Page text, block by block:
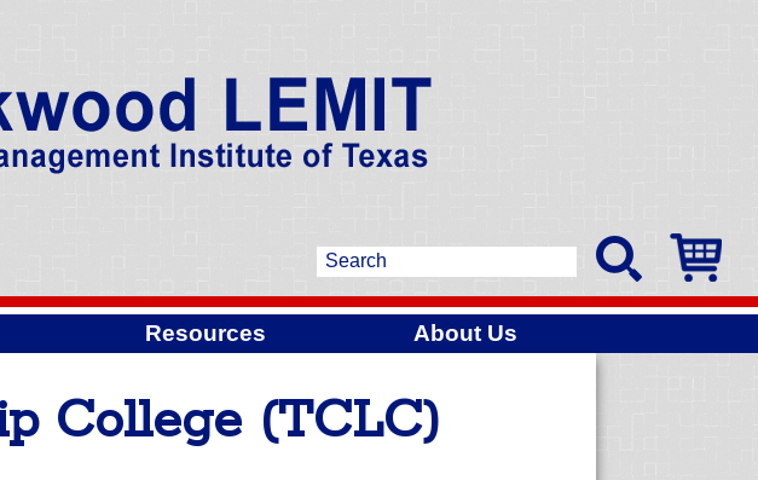
Resources About Us
College (TCLC)